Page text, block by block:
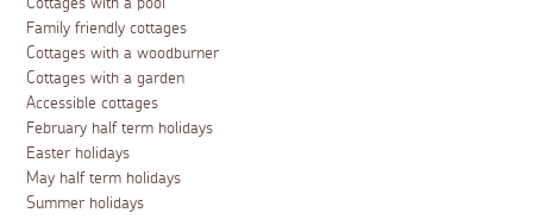
Cottages with a pool
Family friendly cottages
Cottages with a woodburner
Cottages with a garden
Accessible cottages
February half term holidays
Easter holidays
May half term holidays
Summer holidays